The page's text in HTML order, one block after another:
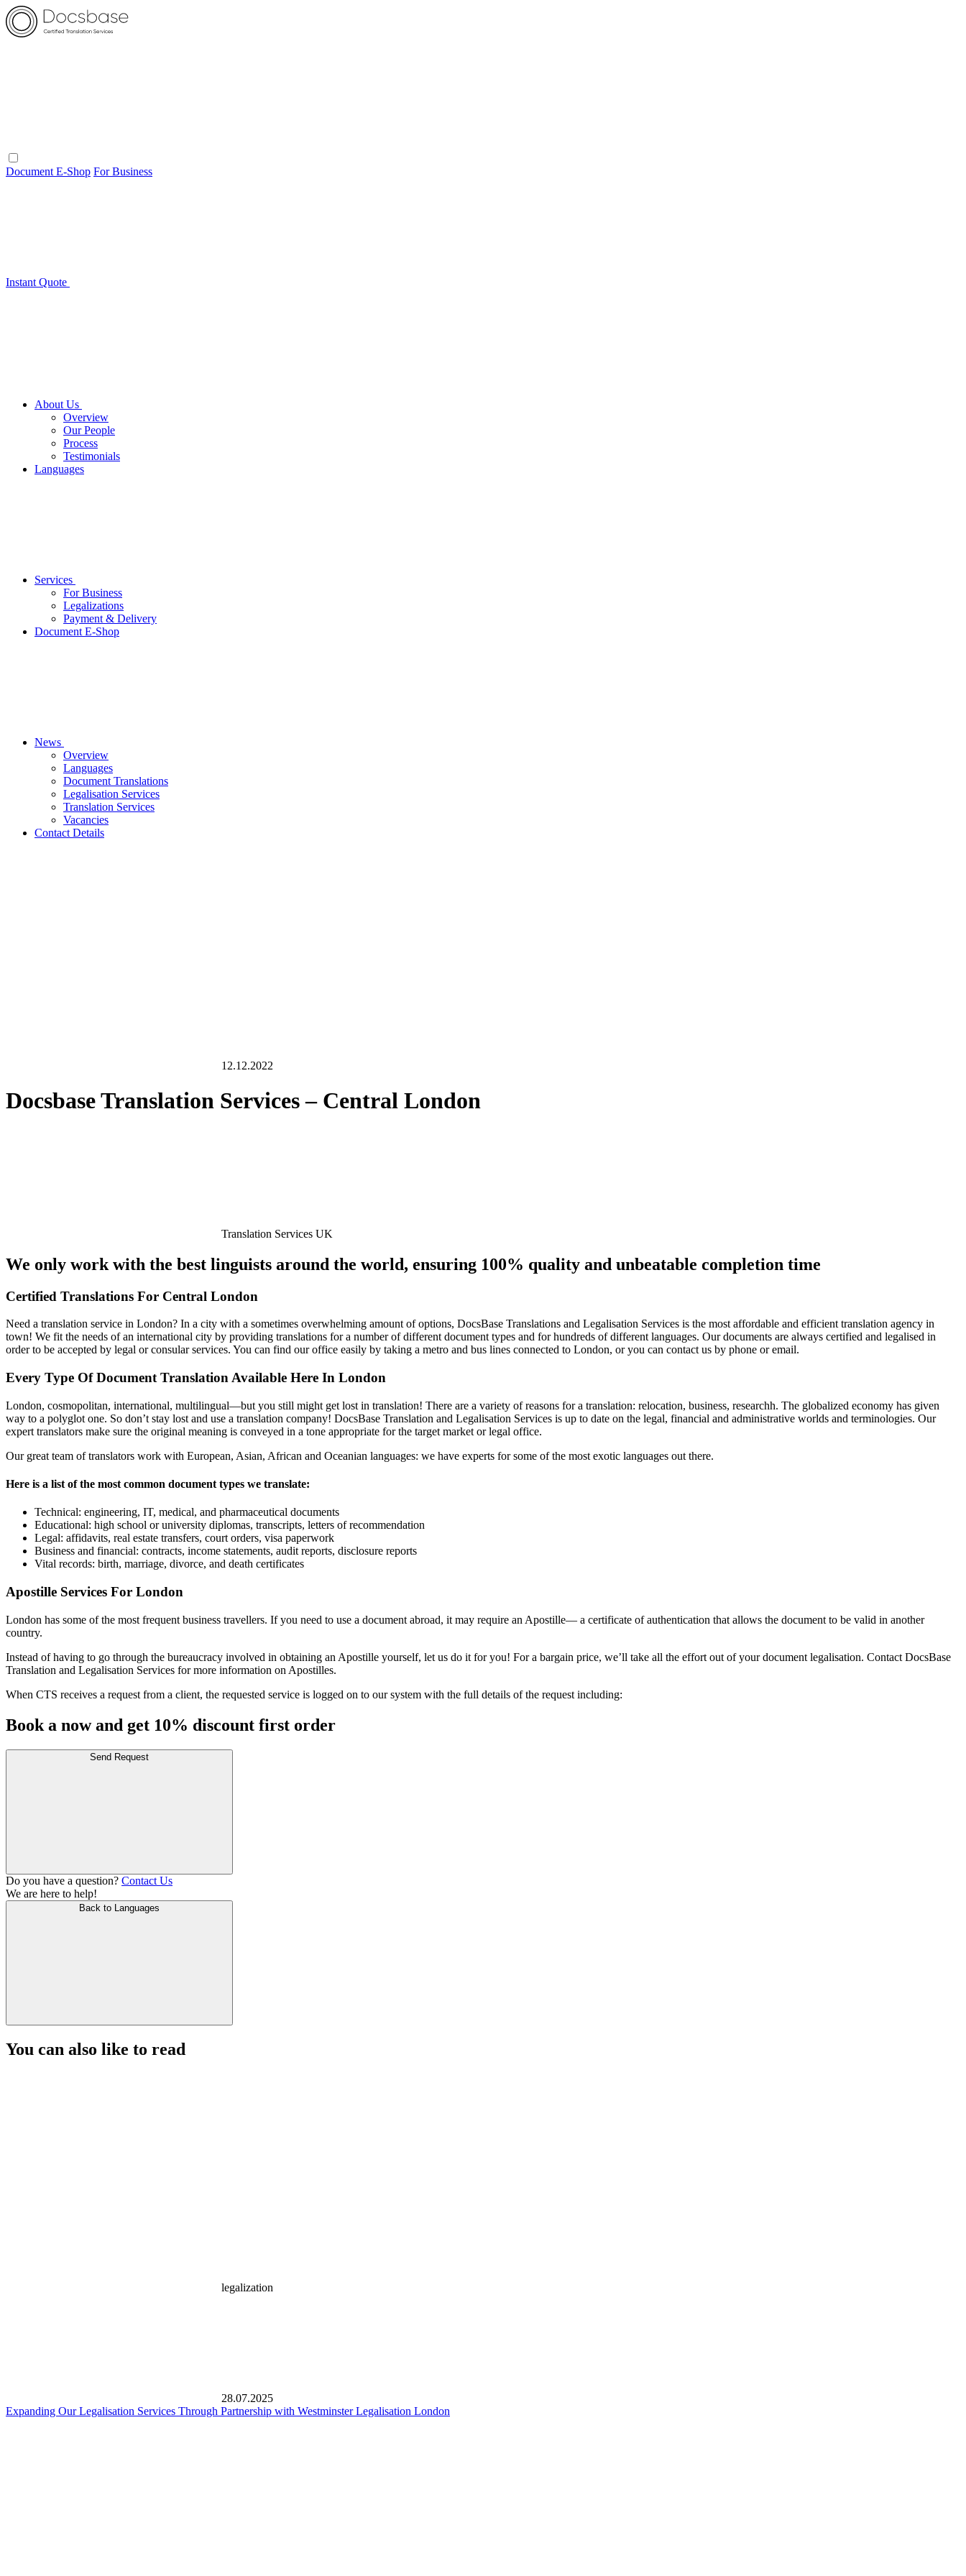
Document E-Shop For Business
Instant Quote
About Us
Overview
Our People
Process
Testimonials
Languages
Services
For Business
Legalizations
Payment & Delivery
Document E-Shop
News
Overview
Languages
Document Translations
Legalisation Services
Translation Services
Vacancies
Contact Details
12.12.2022
Docsbase Translation Services – Central London
Translation Services UK
We only work with the best linguists around the world, ensuring 100% quality and unbeatable completion time
Certified Translations For Central London
Need a translation service in London? In a city with a sometimes overwhelming amount of options, DocsBase Translations and Legalisation Services is the most affordable and efficient translation agency in
town! We fit the needs of an international city by providing translations for a number of different document types and for hundreds of different languages. Our documents are always certified and legalised in
order to be accepted by legal or consular services. You can find our office easily by taking a metro and bus lines connected to London, or you can contact us by phone or email.
Every Type Of Document Translation Available Here In London
London, cosmopolitan, international, multilingual—but you still might get lost in translation! There are a variety of reasons for a translation: relocation, business, researchh. The globalized economy has given
way to a polyglot one. So don’t stay lost and use a translation company! DocsBase Translation and Legalisation Services is up to date on the legal, financial and administrative worlds and terminologies. Our
expert translators make sure the original meaning is conveyed in a tone appropriate for the target market or legal office.
Our great team of translators work with European, Asian, African and Oceanian languages: we have experts for some of the most exotic languages out there.
Here is a list of the most common document types we translate:
Technical: engineering, IT, medical, and pharmaceutical documents
Educational: high school or university diplomas, transcripts, letters of recommendation
Legal: affidavits, real estate transfers, court orders, visa paperwork
Business and financial: contracts, income statements, audit reports, disclosure reports
Vital records: birth, marriage, divorce, and death certificates
Apostille Services For London
London has some of the most frequent business travellers. If you need to use a document abroad, it may require an Apostille— a certificate of authentication that allows the document to be valid in another
country.
Instead of having to go through the bureaucracy involved in obtaining an Apostille yourself, let us do it for you! For a bargain price, we’ll take all the effort out of your document legalisation. Contact DocsBase
Translation and Legalisation Services for more information on Apostilles.
When CTS receives a request from a client, the requested service is logged on to our system with the full details of the request including:
Book a now and get 10% discount first order
Send Request
Do you have a question? Contact Us
We are here to help!
Back to Languages
You can also like to read
legalization
28.07.2025
Expanding Our Legalisation Services Through Partnership with Westminster Legalisation London